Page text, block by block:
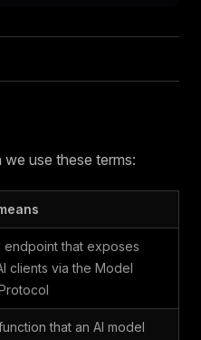
use these terms:
endpoint that exposes
clients via the Model
that an AI model